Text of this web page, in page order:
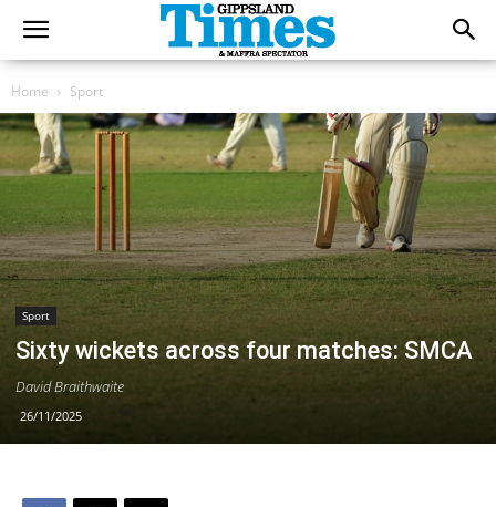
Home Sport
Sport
Sixty wickets across four matches: SMCA
David Braithwaite
26/11/2025